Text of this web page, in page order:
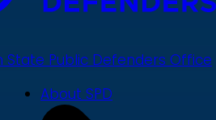
State Public Defenders Office
About SPD